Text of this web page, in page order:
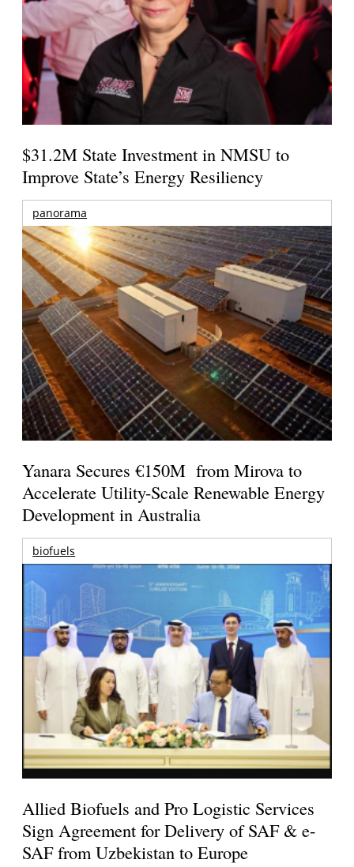
$31.2M State Investment in NMSU to
Improve State’s Energy Resiliency
panorama
Yanara Secures €150M from Mirova to
Accelerate Utility-Scale Renewable Energy
Development in Australia
biofuels
Allied Biofuels and Pro Logistic Services
Sign Agreement for Delivery of SAF & e-
SAF from Uzbekistan to Europe